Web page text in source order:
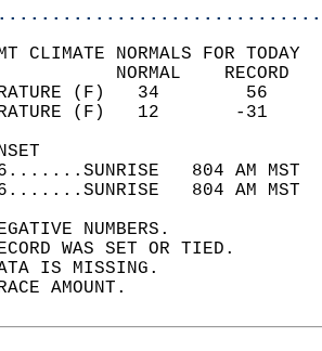
CLIMATE NORMALS FOR TODAY
TEMPERATURE
TEMPERATURE
804 AM
804 AM
NUMBERS.
WAS SET OR TIED.
IS MISSING.
AMOUNT.